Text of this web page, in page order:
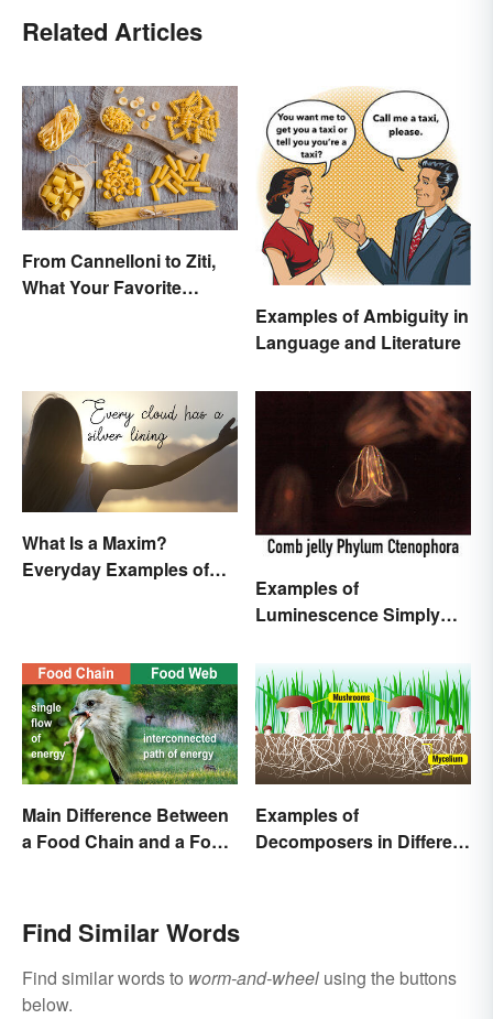
Related Articles
From Cannelloni to Ziti,
What Your Favorite
Examples of Ambiguity in
Language and Literature
What Is a Maxim?
Everyday Examples of
Examples of
Luminescence Simply
Main Difference Between
a Food Chain and a Food
Examples of
Decomposers in Different
Find Similar Words
Find similar words to worm-and-wheel using the buttons
below.